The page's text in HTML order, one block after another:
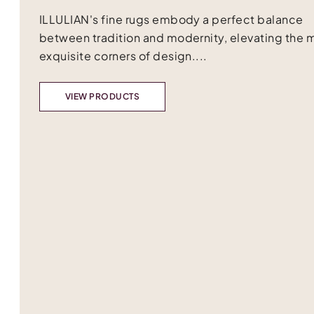
ILLULIAN's fine rugs embody a perfect balance
between tradition and modernity, elevating the
exquisite corners of design....
VIEW PRODUCTS